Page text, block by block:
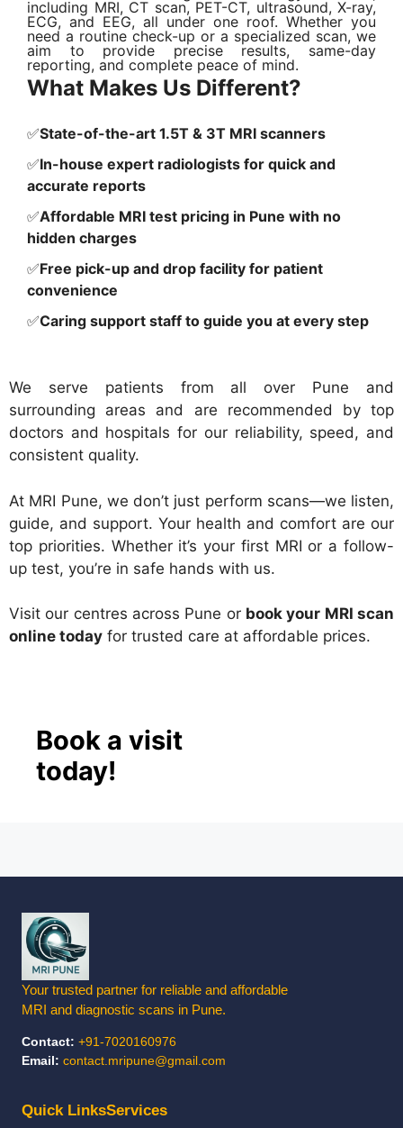
including MRI, CT scan, PET-CT, ultrasound, X-ray,
ECG, and EEG, all under one roof. Whether you
need a routine check-up or a specialized scan, we
aim to provide precise results, same-day
reporting, and complete peace of mind.
What Makes Us Different?
✅State-of-the-art 1.5T & 3T MRI scanners
✅In-house expert radiologists for quick and
accurate reports
✅Affordable MRI test pricing in Pune with no
hidden charges
✅Free pick-up and drop facility for patient
convenience
✅Caring support staff to guide you at every step
We serve patients from all over Pune and
surrounding areas and are recommended by top
doctors and hospitals for our reliability, speed, and
consistent quality.
At MRI Pune, we don’t just perform scans—we listen,
guide, and support. Your health and comfort are our
top priorities. Whether it’s your first MRI or a follow-
up test, you’re in safe hands with us.
Visit our centres across Pune or book your MRI scan
online today for trusted care at affordable prices.
Book a visit
today!
LIMITED SLOTS TODAY
Book Your Appointment
Choose how you'd like to connect with us
📞
Your trusted partner for reliable and affordable
MRI and diagnostic scans in Pune.
Contact: +91-7020160976
Email: contact.mripune@gmail.com
Quick LinksServices